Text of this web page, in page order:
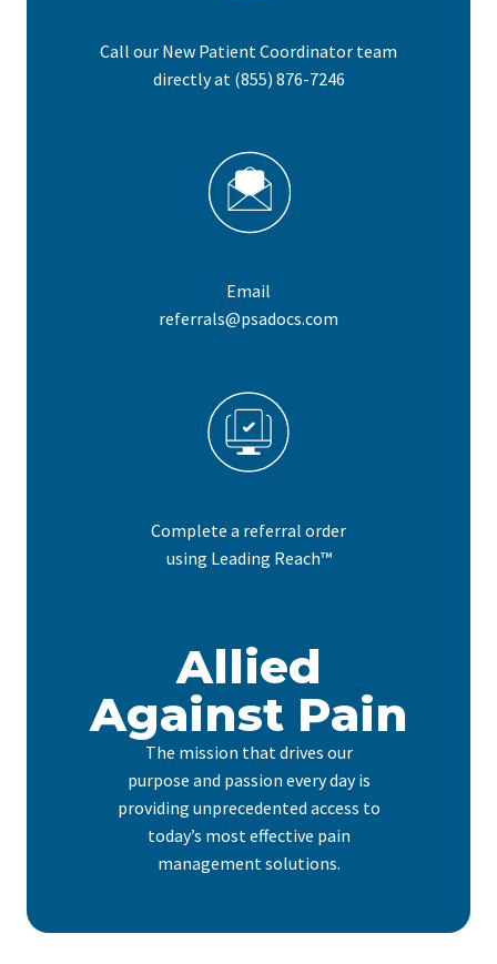
Call our New Patient Coordinator team
directly at (855) 876-7246
Email
referrals@psadocs.com
Complete a referral order
using Leading Reach™
Allied
Against Pain
The mission that drives our
purpose and passion every day is
providing unprecedented access to
today’s most effective pain
management solutions.